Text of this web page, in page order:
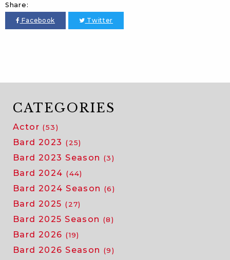
Share:
Facebook Twitter
CATEGORIES
Actor (53)
Bard 2023 (25)
Bard 2023 Season (3)
Bard 2024 (44)
Bard 2024 Season (6)
Bard 2025 (27)
Bard 2025 Season (8)
Bard 2026 (19)
Bard 2026 Season (9)